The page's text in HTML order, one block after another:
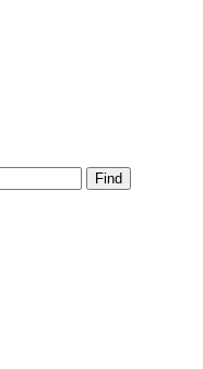
Find